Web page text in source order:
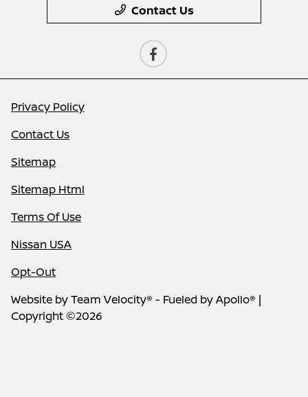
Contact Us
Privacy Policy
Contact Us
Sitemap
Sitemap Html
Terms Of Use
Nissan USA
Opt-Out
Website byTeam Velocity® - Fueled by Apollo® |
Copyright ©2026